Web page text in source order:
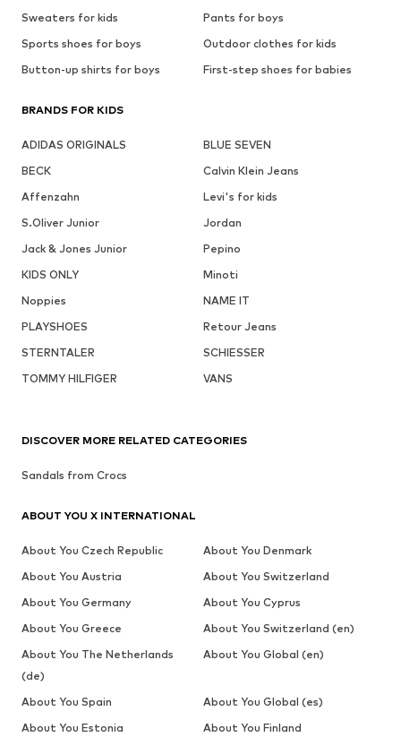
Sweaters for kids
Pants for boys
Sports shoes for boys
Outdoor clothes for kids
Button-up shirts for boys
First-step shoes for babies
BRANDS FOR KIDS
ADIDAS ORIGINALS
BLUE SEVEN
BECK
Calvin Klein Jeans
Affenzahn
Levi's for kids
S.Oliver Junior
Jordan
Jack & Jones Junior
Pepino
KIDS ONLY
Minoti
Noppies
NAME IT
PLAYSHOES
Retour Jeans
STERNTALER
SCHIESSER
TOMMY HILFIGER
VANS
DISCOVER MORE RELATED CATEGORIES
Sandals from Crocs
ABOUT YOU X INTERNATIONAL
About You Czech Republic
About You Denmark
About You Austria
About You Switzerland
About You Germany
About You Cyprus
About You Greece
About You Switzerland (en)
About You The Netherlands
(de)
About You Global (en)
About You Spain
About You Global (es)
About You Estonia
About You Finland